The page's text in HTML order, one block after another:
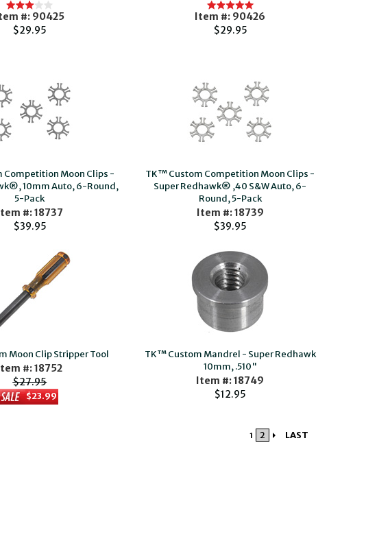
#: 90425
$29.95
Item #: 90426
$29.95
Competition Moon Clips -
10mm Auto, 6-Round,
5-Pack
#: 18737
$39.95
TK™ Custom Competition Moon Clips -
Super Redhawk® ,40 S&W Auto, 6-
Round, 5-Pack
Item #: 18739
$39.95
Moon Clip Stripper Tool
#: 18752
$27.95
$23.99
TK™ Custom Mandrel - Super Redhawk
10mm, .510"
Item #: 18749
$12.95
1 2 LAST